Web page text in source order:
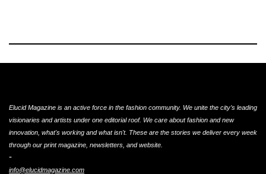
Elucid Magazine is an active force in the fashion community. We unite the city’s leading
visionaries and artists under one editorial roof. We care about fashion and new
innovation, what's working and what isn't. These are the stories we deliver every week
through our print magazine, newsletters, and website.
-
info@elucidmagazine.com